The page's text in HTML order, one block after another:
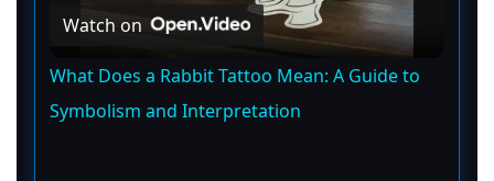
a
Watch on
What Does a Rabbit Tattoo Mean: A Guide to
Symbolism and Interpretation